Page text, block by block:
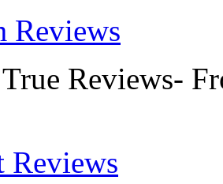
Reviews
Reviews-
Reviews